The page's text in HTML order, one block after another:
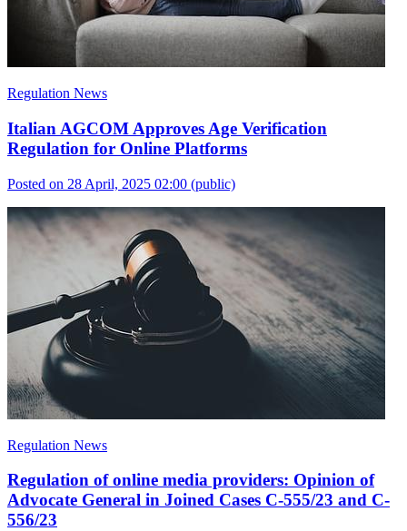
Regulation News
Italian AGCOM Approves Age Verification
Regulation for Online Platforms
Posted on 28 April, 2025 02:00 (public)
Regulation News
Regulation of online media providers: Opinion of
Advocate General in Joined Cases C-555/23 and C-
556/23